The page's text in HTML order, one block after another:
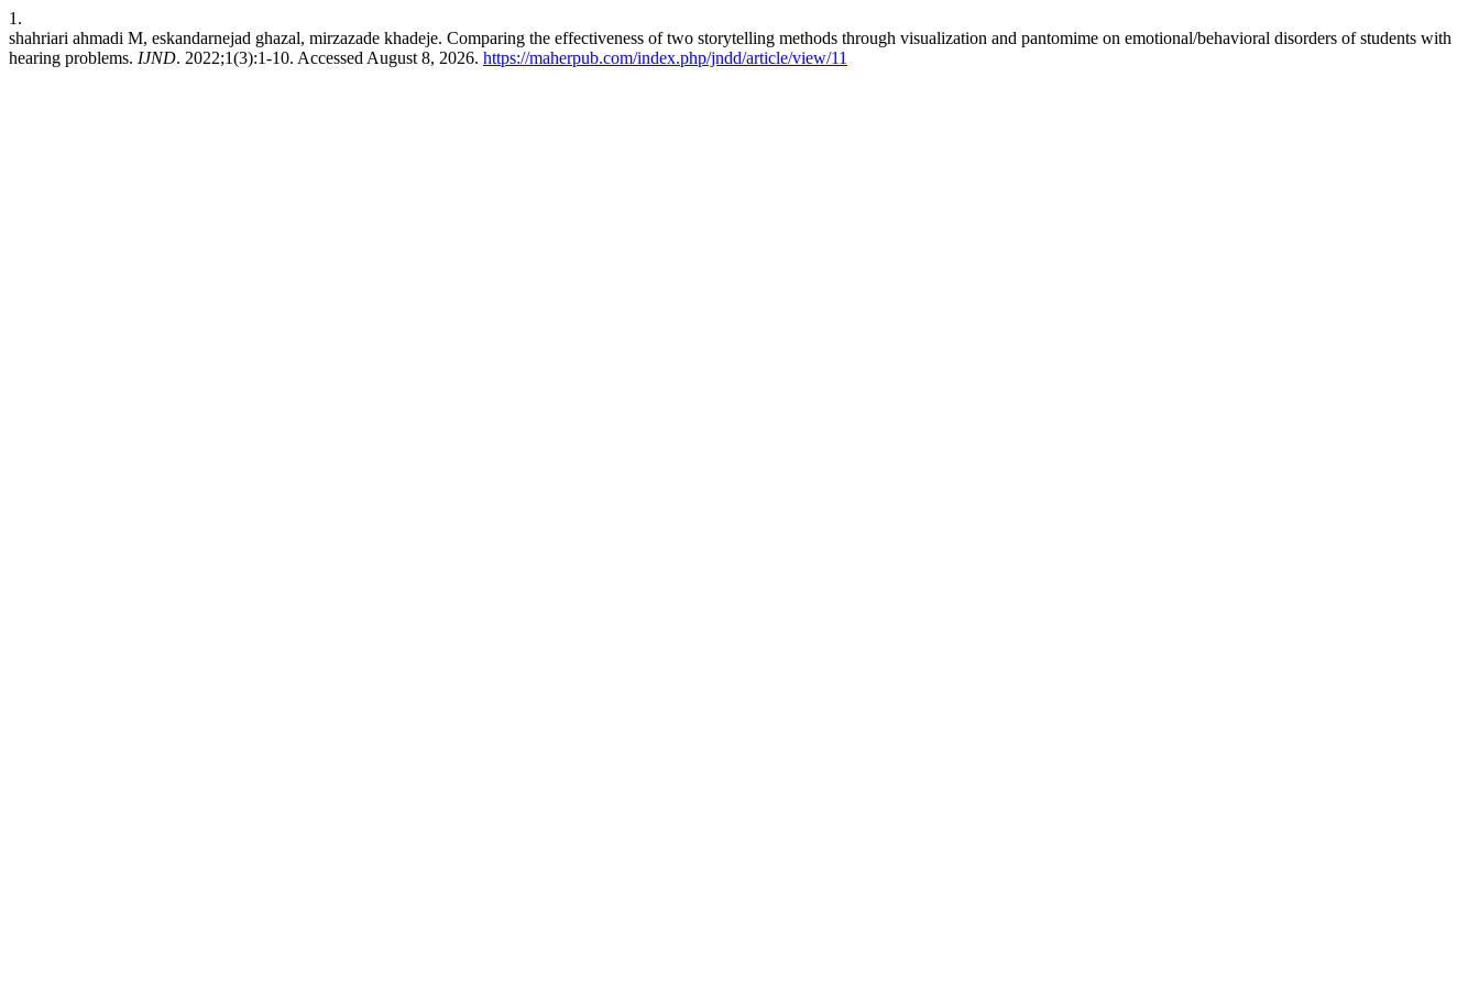
1.
shahriari ahmadi M, eskandarnejad ghazal, mirzazade khadeje. Comparing the effectiveness of two storytelling methods through visualization and pantomime on emotional/behavioral disorders of students with
hearing problems. IJND. 2022;1(3):1-10. Accessed August 8, 2026. https://maherpub.com/index.php/jndd/article/view/11